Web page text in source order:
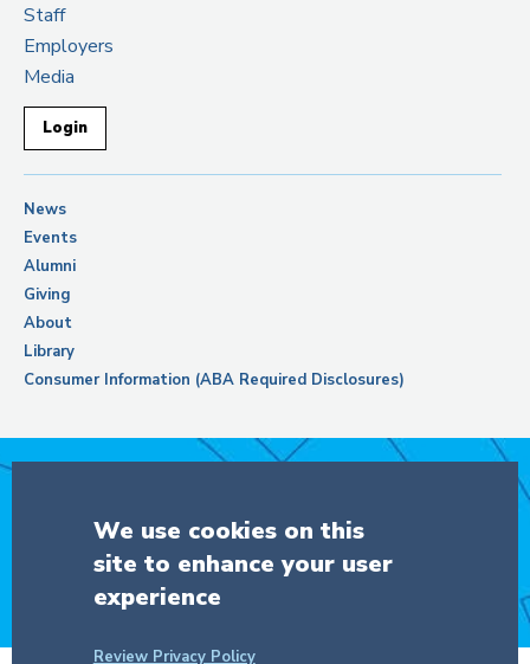
Staff
Employers
Media
Login
News
Events
Alumni
Giving
About
Library
Consumer Information (ABA Required Disclosures)
DONATE
We use cookies on this
site to enhance your user
experience
Review Privacy Policy